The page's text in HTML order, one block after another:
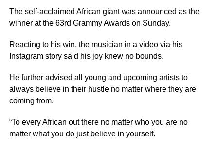
The self-acclaimed African giant was announced as the
winner at the 63rd Grammy Awards on Sunday.
Reacting to his win, the musician in a video via his
Instagram story said his joy knew no bounds.
He further advised all young and upcoming artists to
always believe in their hustle no matter where they are
coming from.
“To every African out there no matter who you are no
matter what you do just believe in yourself.